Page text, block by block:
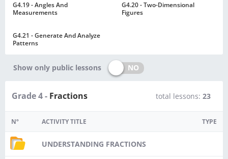
G4.19 - Angles And
Measurements
G4.20 - Two-Dimensional
Figures
G4.21 - Generate And Analyze
Patterns
Show only public lessons NO
Grade 4 - Fractions total lessons: 23
Nº ACTIVITY TITLE TYPE
UNDERSTANDING FRACTIONS